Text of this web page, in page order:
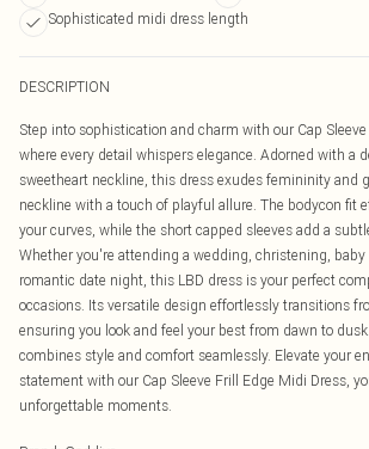
Sophisticated midi dress length
DESCRIPTION
Step into sophistication and charm with our Cap
where every detail whispers elegance. Adorned with a
sweetheart neckline, this dress exudes femininity and
neckline with a touch of playful allure. The bodycon fit
your curves, while the short capped sleeves add a
Whether you're attending a wedding, christening, baby
romantic date night, this LBD dress is your perfect
occasions. Its versatile design effortlessly transitions
ensuring you look and feel your best from dawn to
combines style and comfort seamlessly. Elevate your
statement with our Cap Sleeve Frill Edge Midi Dress,
unforgettable moments.